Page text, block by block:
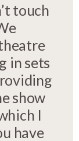
touch
in sets
show
I
have